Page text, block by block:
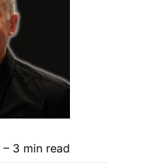
– 3 min read